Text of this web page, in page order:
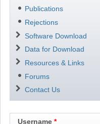
Publications
Rejections
Software Download
Data for Download
Resources & Links
Forums
Contact Us
Username